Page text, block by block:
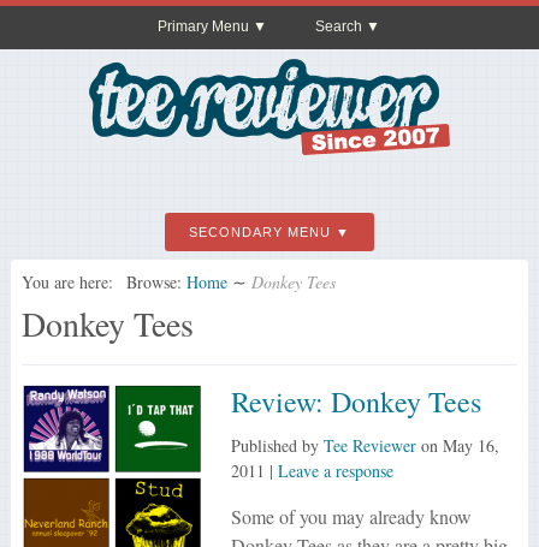
Primary Menu Search
SECONDARY MENU
You are here: Browse: Home ∼ Donkey Tees
Donkey Tees
Review: Donkey Tees
Published by Tee Revieweron May 16,
2011 | Leave a response
Some of you may already know